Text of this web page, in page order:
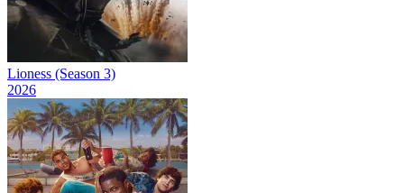
Lioness (Season 3)
2026